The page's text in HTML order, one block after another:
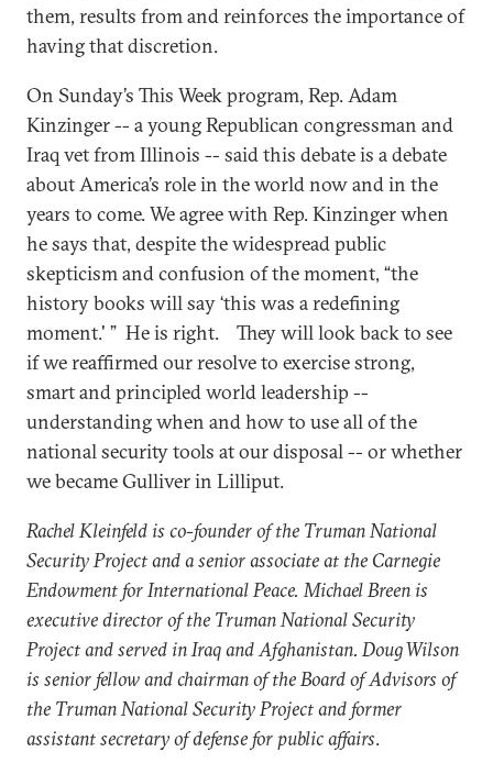
them, results from and reinforces the importance of
having that discretion.
On Sunday’s This Week program, Rep. Adam
Kinzinger -- a young Republican congressman and
Iraq vet from Illinois -- said this debate is a debate
about America’s role in the world now and in the
years to come. We agree with Rep. Kinzinger when
he says that, despite the widespread public
skepticism and confusion of the moment, “the
history books will say ‘this was a redefining
moment.' ” He is right. They will look back to see
if we reaffirmed our resolve to exercise strong,
smart and principled world leadership --
understanding when and how to use all of the
national security tools at our disposal -- or whether
we became Gulliver in Lilliput.
Rachel Kleinfeld is co-founder of the Truman National
Security Project and a senior associate at the Carnegie
Endowment for International Peace.Michael Breen is
executive director of the Truman National Security
Project and served in Iraq and Afghanistan. Doug Wilson
is senior fellow and chairman of the Board of Advisors of
the Truman National Security Project and former
assistant secretary of defense for public affairs.